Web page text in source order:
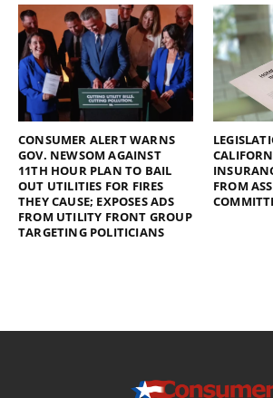
CONSUMER ALERT WARNS
GOV. NEWSOM AGAINST
11TH HOUR PLAN TO BAIL
OUT UTILITIES FOR FIRES
THEY CAUSE; EXPOSES ADS
FROM UTILITY FRONT GROUP
TARGETING POLITICIANS
FROM